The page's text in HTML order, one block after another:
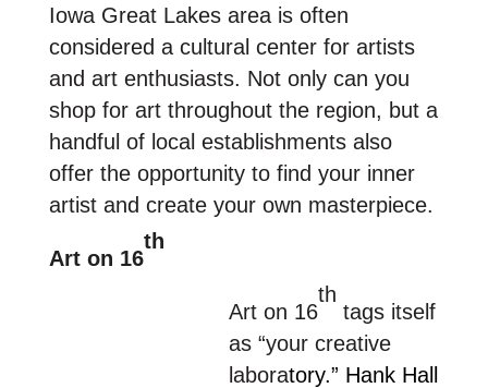
Iowa Great Lakes area is often
considered a cultural center for artists
and art enthusiasts. Not only can you
shop for art throughout the region, but a
handful of local establishments also
offer the opportunity to find your inner
artist and create your own masterpiece.
Art on 16
th
Art on 16
th
tags itself
as “your creative
laboratory.” Hank Hall